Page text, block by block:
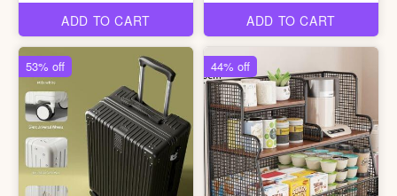
ADD TO CART
ADD TO CART
53% off 44% off